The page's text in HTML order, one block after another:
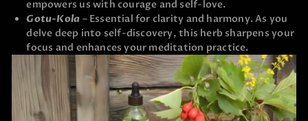
empowers us with courage and self-love.
Gotu-Kola – Essential for clarity and harmony. As you
delve deep into self-discovery, this herb sharpens your
focus and enhances your meditation practice.